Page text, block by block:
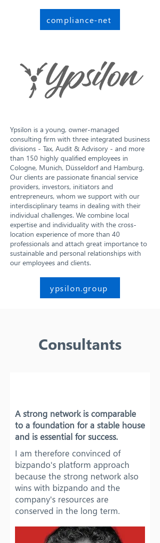
compliance-net
Ypsilon is a young, owner-managed
consulting firm with three integrated business
divisions - Tax, Audit & Advisory - and more
than 150 highly qualified employees in
Cologne, Munich, Düsseldorf and Hamburg.
Our clients are passionate financial service
providers, investors, initiators and
entrepreneurs, whom we support with our
interdisciplinary teams in dealing with their
individual challenges. We combine local
expertise and individuality with the cross-
location experience of more than 40
professionals and attach great importance to
sustainable and personal relationships with
our employees and clients.
ypsilon.group
Consultants
A strong network is comparable
to a foundation for a stable house
and is essential for success.
I am therefore convinced of
bizpando's platform approach
because the strong network also
wins with bizpando and the
company's resources are
conserved in the long term.